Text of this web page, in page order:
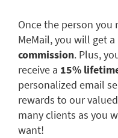
Once the person you
MeMail, you will get a
commission. Plus,
receive a 15%
personalized email
rewards to our
many clients as you
want!